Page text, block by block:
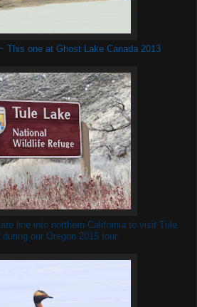
This one at Ghost Lake Canada 2013
line into northern California to visit Tule
during our Oregon 2015 tour.